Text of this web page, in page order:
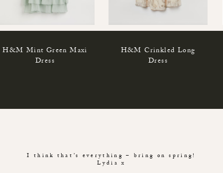
H&M Mint Green Maxi
Dress
H&M Crinkled Long
Dress
I think that’s everything – bring on spring!
Lydia x